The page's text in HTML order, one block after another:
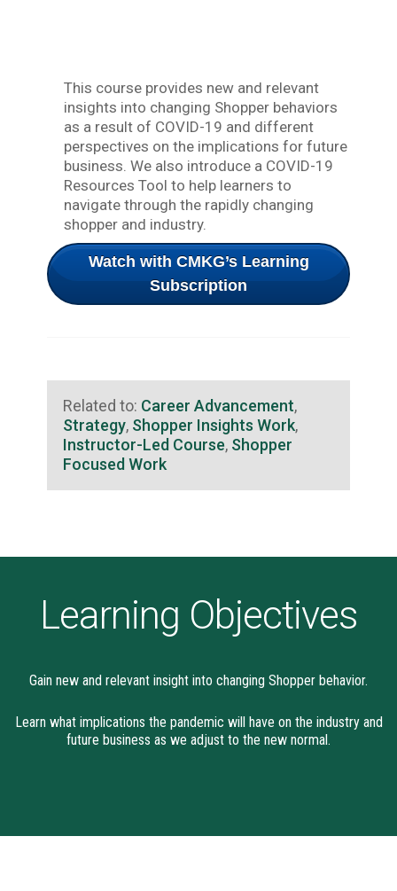
This course provides new and relevant
insights into changing Shopper behaviors
as a result of COVID-19 and different
perspectives on the implications for future
business. We also introduce a COVID-19
Resources Tool to help learners to
navigate through the rapidly changing
shopper and industry.
Watch with CMKG’s Learning
Subscription
Related to: Career Advancement,
Strategy, Shopper Insights Work,
Instructor-Led Course, Shopper
Focused Work
Learning Objectives
Gain new and relevant insight into changing Shopper behavior.
Learn what implications the pandemic will have on the industry and
future business as we adjust to the new normal.